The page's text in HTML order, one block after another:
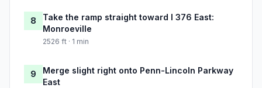
8
Take the ramp straight toward I 376 East:
Monroeville
2526 ft · 1 min
9
Merge slight right onto Penn-Lincoln Parkway
East